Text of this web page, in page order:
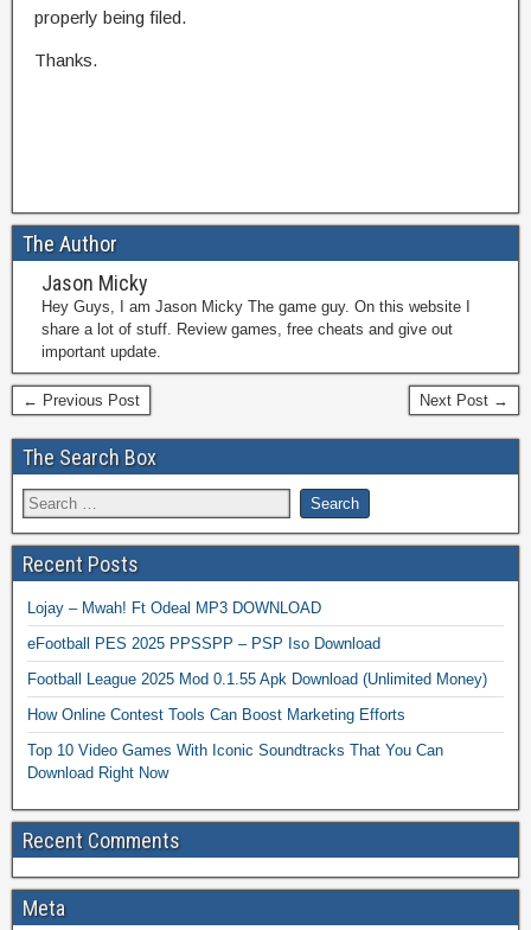
properly being filed.
Thanks.
The Author
Jason Micky
Hey Guys, I am Jason Micky The game guy. On this website I
share a lot of stuff. Review games, free cheats and give out
important update.
← Previous Post Next Post →
The Search Box
Recent Posts
Lojay – Mwah! Ft Odeal MP3 DOWNLOAD
eFootball PES 2025 PPSSPP – PSP Iso Download
Football League 2025 Mod 0.1.55 Apk Download (Unlimited Money)
How Online Contest Tools Can Boost Marketing Efforts
Top 10 Video Games With Iconic Soundtracks That You Can
Download Right Now
Recent Comments
Meta